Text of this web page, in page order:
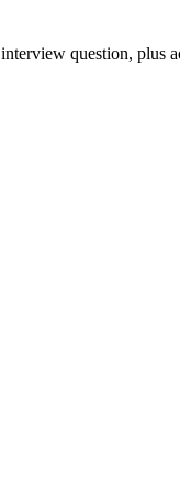
interview question, plus